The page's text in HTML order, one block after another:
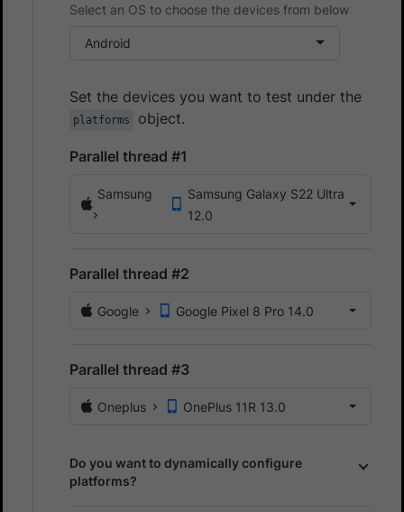
Select an OS to choose the devices from below
Android
Set the devices you want to test under the
platforms object.
Parallel thread #1
Samsung
Samsung Galaxy S22 Ultra
12.0
Parallel thread #2
Google Google Pixel 8 Pro 14.0
Parallel thread #3
Oneplus OnePlus 11R 13.0
Do you want to dynamically configure
platforms?